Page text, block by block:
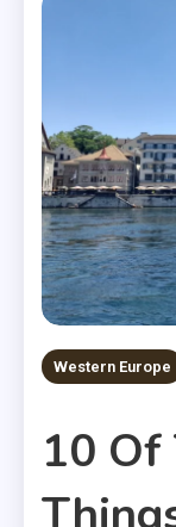
Western Europe
10 Of